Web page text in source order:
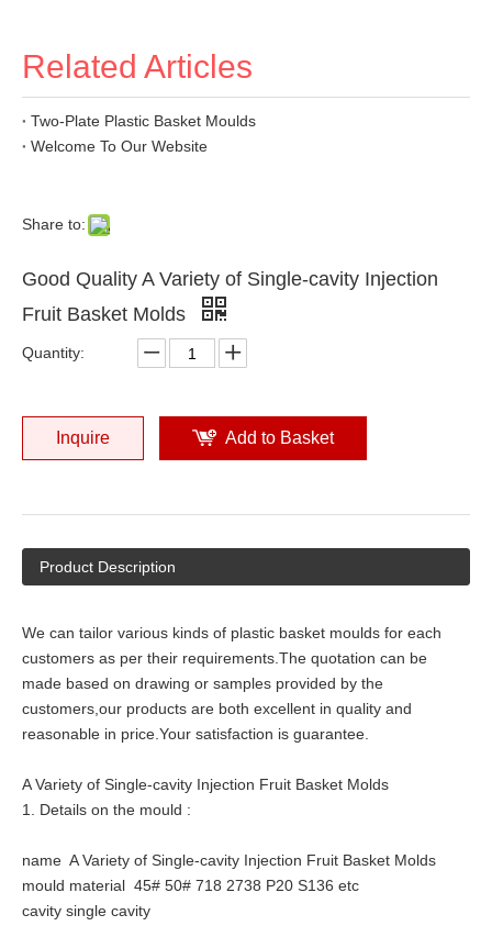
Related Articles
Two-Plate Plastic Basket Moulds
Welcome To Our Website
Share to:
Good Quality A Variety of Single-cavity Injection
Fruit Basket Molds
Quantity:
Inquire Add to Basket
Product Description
We can tailor various kinds of plastic basket moulds for each
customers as per their requirements.The quotation can be
made based on drawing or samples provided by the
customers,our products are both excellent in quality and
reasonable in price.Your satisfaction is guarantee.
A Variety of Single-cavity Injection Fruit Basket Molds
1. Details on the mould :
name A Variety of Single-cavity Injection Fruit Basket Molds
mould material 45# 50# 718 2738 P20 S136 etc
cavity single cavity